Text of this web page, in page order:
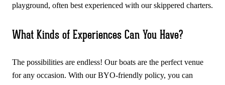
playground, often best experienced with our skippered charters.
What Kinds of Experiences Can You Have?
The possibilities are endless! Our boats are the perfect venue
for any occasion. With our BYO-friendly policy, you can